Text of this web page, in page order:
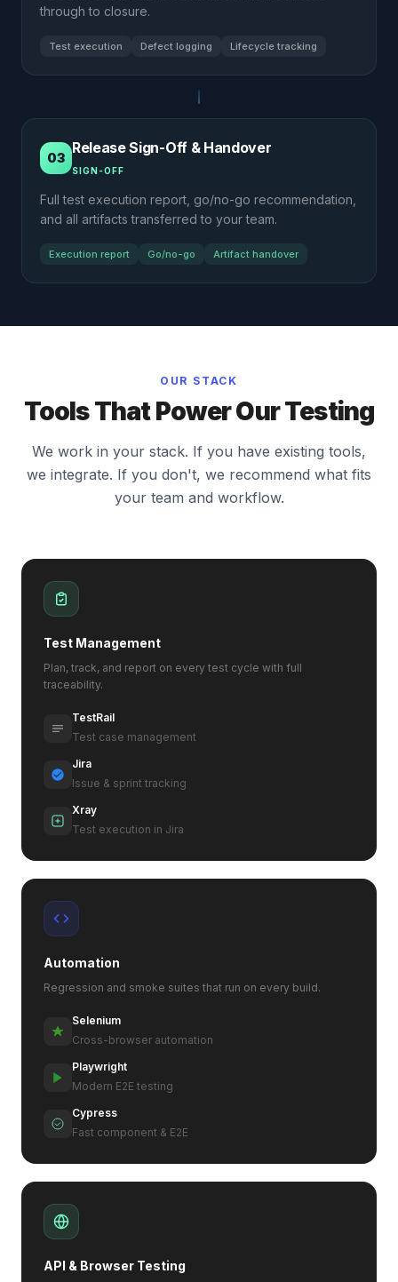
through to closure.
Test execution Defect logging Lifecycle tracking
03
Release Sign-Off & Handover
SIGN-OFF
Full test execution report, go/no-go recommendation,
and all artifacts transferred to your team.
Execution report Go/no-go Artifact handover
OUR STACK
Tools That Power Our Testing
We work in your stack. If you have existing tools,
we integrate. If you don't, we recommend what fits
your team and workflow.
Test Management
Plan, track, and report on every test cycle with full
traceability.
TestRail
Test case management
Jira
Issue & sprint tracking
Xray
Test execution in Jira
Automation
Regression and smoke suites that run on every build.
Selenium
Cross-browser automation
Playwright
Modern E2E testing
Cypress
Fast component & E2E
API & Browser Testing